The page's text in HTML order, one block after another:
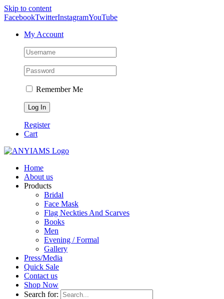
Skip to content
FacebookTwitterInstagramYouTube
My Account
Remember Me
Register
Cart
Home
About us
Products
Bridal
Face Mask
Flag Neckties And Scarves
Books
Men
Evening / Formal
Gallery
Press/Media
Quick Sale
Contact us
Shop Now
Search for: